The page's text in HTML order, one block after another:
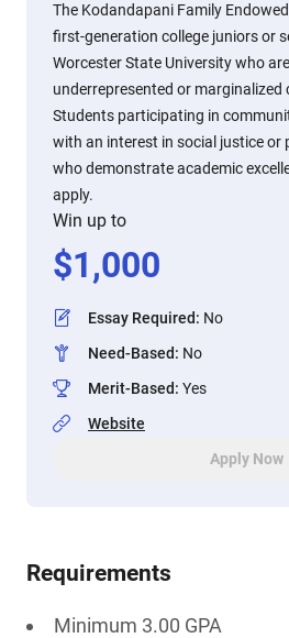
The Kodandapani Family
first-generation college juniors or
Worcester State University who
underrepresented or marginalized
Students participating in
with an interest in social justice or
who demonstrate academic
apply.
Win up to
$1,000
Essay Required: No
Need-Based: No
Merit-Based: Yes
Website
Apply Now
Requirements
Minimum 3.00 GPA